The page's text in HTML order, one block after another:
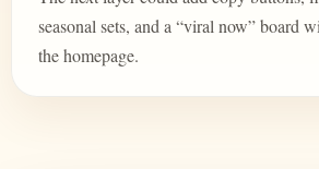
seasonal sets, and a “viral now” board
the homepage.